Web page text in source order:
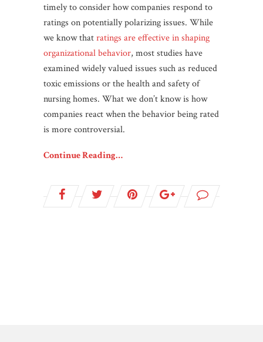
timely to consider how companies respond to
ratings on potentially polarizing issues. While
we know thatratings are effective in shaping
organizational behavior, most studies have
examined widely valued issues such as reduced
toxic emissions or the health and safety of
nursing homes. What we don’t know is how
companies react when the behavior being rated
is more controversial.
Continue Reading…